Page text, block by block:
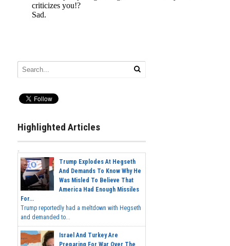
Highlighted Articles
Trump Explodes At Hegseth
And Demands To Know Why He
Was Misled To Believe That
America Had Enough Missiles
For...
Trump reportedly had a meltdown with Hegseth
and demanded to...
Israel And Turkey Are
Preparing For War Over The